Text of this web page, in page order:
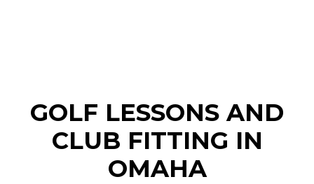
GOLF LESSONS AND
CLUB FITTING IN
OMAHA